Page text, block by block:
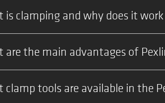
is clamping and why does it
are the main advantages of
clamp tools are available in the